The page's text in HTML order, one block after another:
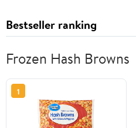
Bestseller ranking
Frozen Hash Browns
1